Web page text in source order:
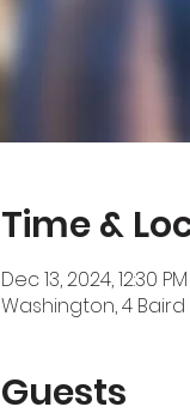
Time &
Dec 13, 2024, 12:30
Washington, 4 Baird
Guests